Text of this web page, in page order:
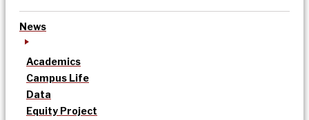
News
Academics
Campus Life
Data
Equity Project